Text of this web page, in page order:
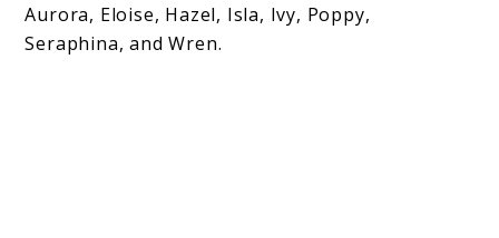
Aurora, Eloise, Hazel, Isla, Ivy, Poppy,
Seraphina, and Wren.